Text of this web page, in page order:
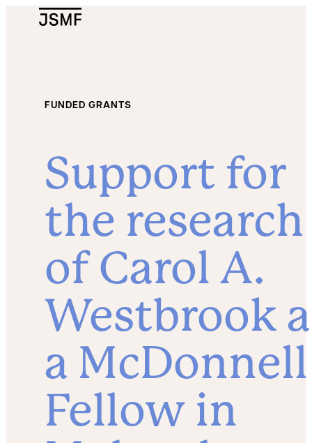
FUNDED GRANTS
Support for
the research
of Carol A.
Westbrook
a McDonnell
Fellow in